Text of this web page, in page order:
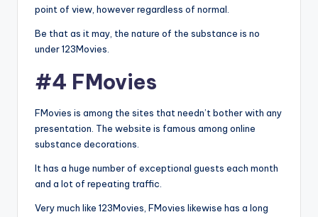
point of view, however regardless of normal.
Be that as it may, the nature of the substance is no
under 123Movies.
#4 FMovies
FMovies is among the sites that needn’t bother with any
presentation. The website is famous among online
substance decorations.
It has a huge number of exceptional guests each month
and a lot of repeating traffic.
Very much like 123Movies, FMovies likewise has a long